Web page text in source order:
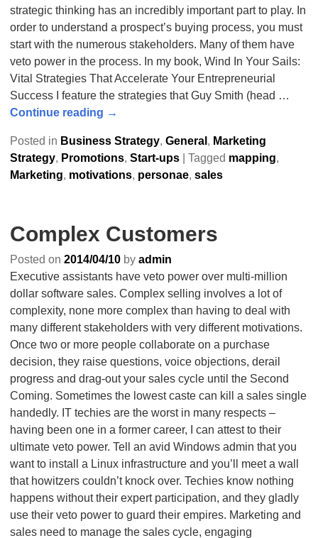
strategic thinking has an incredibly important part to play. In
order to understand a prospect’s buying process, you must
start with the numerous stakeholders. Many of them have
veto power in the process. In my book, Wind In Your Sails:
Vital Strategies That Accelerate Your Entrepreneurial
Success I feature the strategies that Guy Smith (head …
Continue reading →
Posted in Business Strategy, General , Marketing
Strategy, Promotions, Start-ups| Tagged mapping,
Marketing, motivations, personae, sales
Complex Customers
Posted on 2014/04/10 by admin
Executive assistants have veto power over multi-million
dollar software sales. Complex selling involves a lot of
complexity, none more complex than having to deal with
many different stakeholders with very different motivations.
Once two or more people collaborate on a purchase
decision, they raise questions, voice objections, derail
progress and drag-out your sales cycle until the Second
Coming. Sometimes the lowest caste can kill a sales single
handedly. IT techies are the worst in many respects –
having been one in a former career, I can attest to their
ultimate veto power. Tell an avid Windows admin that you
want to install a Linux infrastructure and you’ll meet a wall
that howitzers couldn’t knock over. Techies know nothing
happens without their expert participation, and they gladly
use their veto power to guard their empires. Marketing and
sales need to manage the sales cycle, engaging